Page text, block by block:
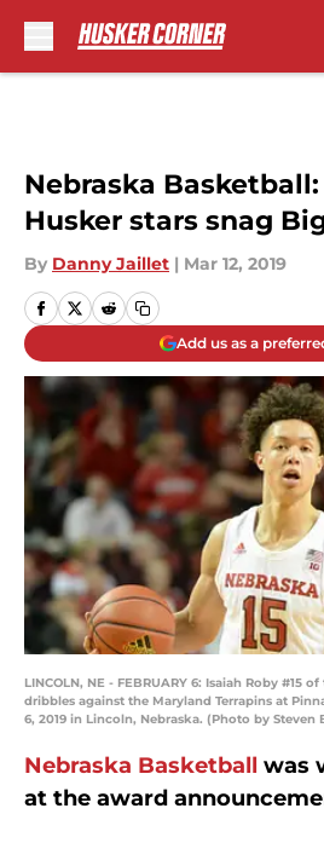
Nebraska
Husker stars snag
By Danny Jaillet | Mar 12, 2019
Add us as a
LINCOLN, NE - FEBRUARY 6: Isaiah Roby #15
dribbles against the Maryland Terrapins at
6, 2019 in Lincoln, Nebraska. (Photo by Steven
Nebraska Basketball was
at the award